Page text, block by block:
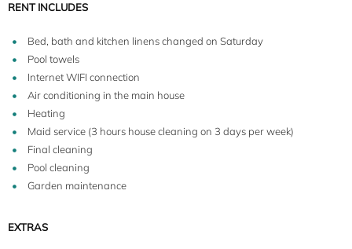
RENT INCLUDES
Bed, bath and kitchen linens changed on Saturday
Pool towels
Internet WIFI connection
Air conditioning in the main house
Heating
Maid service (3 hours house cleaning on 3 days per week)
Final cleaning
Pool cleaning
Garden maintenance
EXTRAS